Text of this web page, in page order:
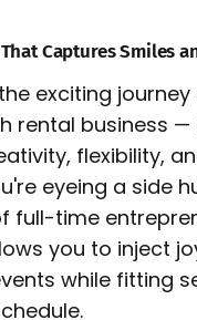
Captures Smiles
exciting
rental business
flexibility,
eyeing a side
full-time
you to inject
while fitting